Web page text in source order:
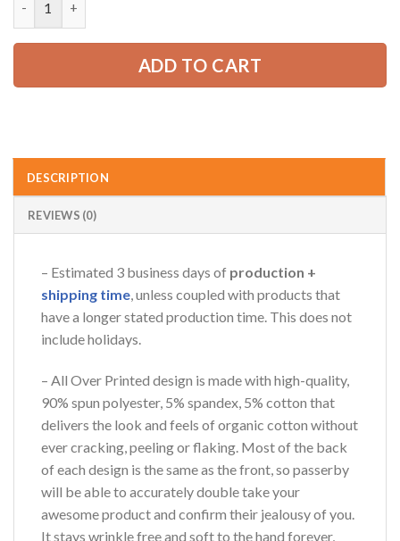
ADD TO CART
DESCRIPTION
REVIEWS (0)
– Estimated 3 business days of production +
shipping time, unless coupled with products that
have a longer stated production time. This does not
include holidays.
– All Over Printed design is made with high-quality,
90% spun polyester, 5% spandex, 5% cotton that
delivers the look and feels of organic cotton without
ever cracking, peeling or flaking. Most of the back
of each design is the same as the front, so passerby
will be able to accurately double take your
awesome product and confirm their jealousy of you.
It stays wrinkle free and soft to the hand forever,